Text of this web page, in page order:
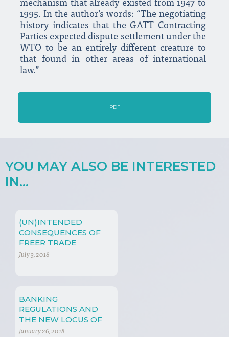
mechanism that already existed from 1947 to
1995. In the author’s words: “The negotiating
history indicates that the GATT Contracting
Parties expected dispute settlement under the
WTO to be an entirely different creature to
that found in other areas of international
law.”
PDF
YOU MAY ALSO BE INTERESTED
IN...
(UN)INTENDED
CONSEQUENCES OF
FREER TRADE
July 3, 2018
BANKING
REGULATIONS AND
THE NEW LOCUS OF
POWER
January 26, 2018